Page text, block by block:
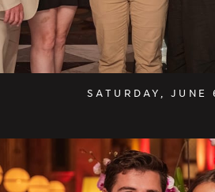
SATURDAY, JUNE